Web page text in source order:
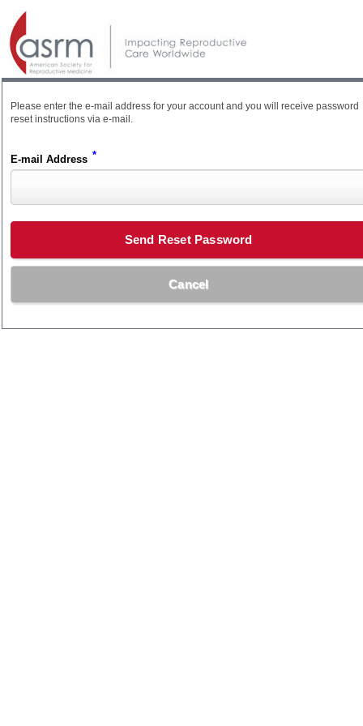
Please enter the e-mail address for your account and you will receive password
reset instructions via e-mail.
E-mail Address *